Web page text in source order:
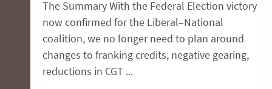
The Summary With the Federal Election victory
now confirmed for the Liberal–National
coalition, we no longer need to plan around
changes to franking credits, negative gearing,
reductions in CGT ...